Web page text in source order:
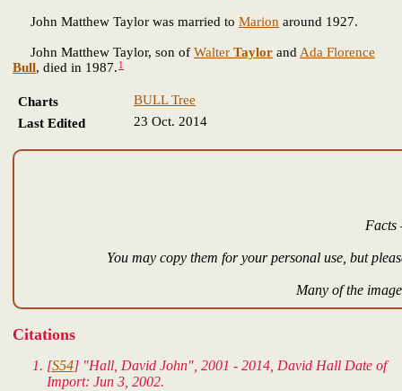
John Matthew Taylor was married to Marion around 1927.
John Matthew Taylor, son of Walter Taylor and Ada Florence
Bull, died in 1987. 1
Charts
BULL Tree
Last Edited
23 Oct. 2014
Facts
You may copy them for your personal use, but
Many of the
Citations
[S54] "Hall, David John", 2001 - 2014, David Hall Date of
Import: Jun 3, 2002.